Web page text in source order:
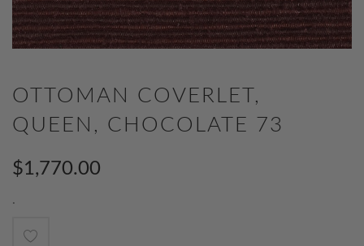
OTTOMAN COVERLET,
QUEEN, CHOCOLATE 73
$1,770.00
.